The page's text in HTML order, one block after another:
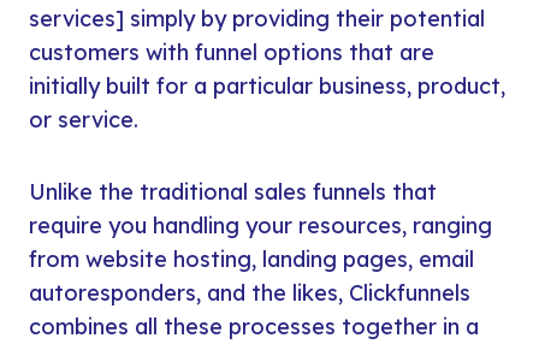
services] simply by providing their potential
customers with funnel options that are
initially built for a particular business, product,
or service.
Unlike the traditional sales funnels that
require you handling your resources, ranging
from website hosting, landing pages, email
autoresponders, and the likes, Clickfunnels
combines all these processes together in a